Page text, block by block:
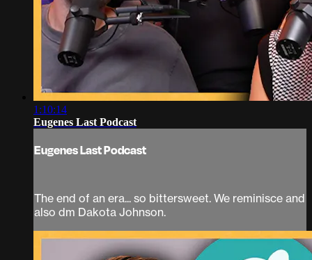
1:10:14
Eugenes Last Podcast
Eugenes Last Podcast
The end of an era... so bittersweet. We reminisce and
also dm Dakota Johnson.